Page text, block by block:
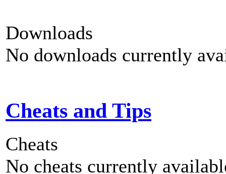
Downloads
No downloads currently
Cheats and Tips
Cheats
No cheats currently